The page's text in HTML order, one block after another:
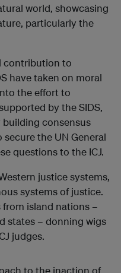
world, showcasing
particularly the
contribution to
have taken on moral
the effort to
by the SIDS,
consensus
the UN General
questions to the ICJ.
justice systems,
systems of justice.
from island nations –
states – donning wigs
judges.